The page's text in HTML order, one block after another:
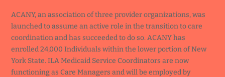
ACANY, an association of three provider organizations, was
launched to assume an active role in the transition to care
coordination and has succeeded to do so. ACANY has
enrolled 24,000 Individuals within the lower portion of New
York State. ILA Medicaid Service Coordinators are now
functioning as Care Managers and will be employed by